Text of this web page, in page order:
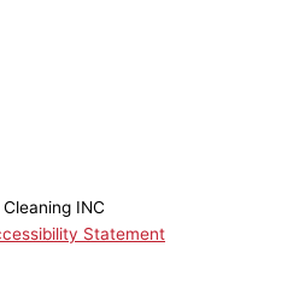
INC
Statement